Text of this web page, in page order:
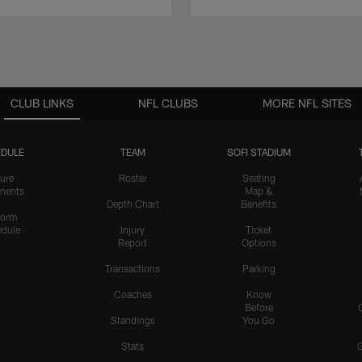
CLUB LINKS
TEAM
Roster
Depth Chart
Injury
Report
Transactions
Coaches
Standings
Stats
SOFI STADIUM
Seating
Map &
Benefits
Ticket
Options
Parking
Know
Before
You Go
NFL CLUBS MORE NFL SITES